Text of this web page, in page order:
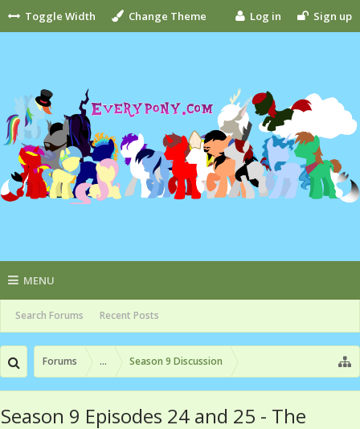
Toggle Width Change Theme Log in Sign up
MENU
Search Forums Recent Posts
Forums ... Season 9 Discussion
Season 9 Episodes 24 and 25 - The